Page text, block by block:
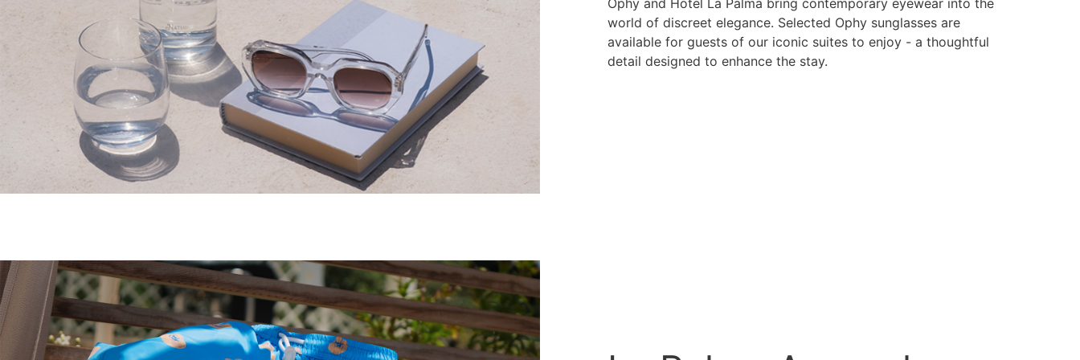
world of discreet elegance. Selected Ophy sunglasses are
available for guests of our iconic suites to enjoy - a thoughtful
detail designed to enhance the stay.